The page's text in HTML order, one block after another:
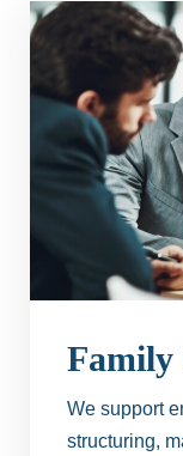
Family
We support
structuring,